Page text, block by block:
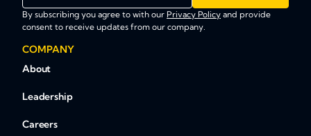
By subscribing you agree to with our Privacy Policy and provide
consent to receive updates from our company.
COMPANY
About
Leadership
Careers